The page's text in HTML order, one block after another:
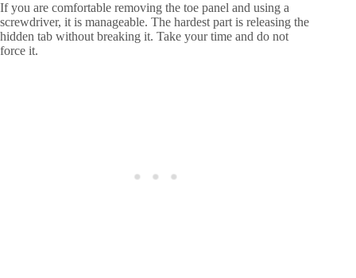
If you are comfortable removing the toe panel and using a
screwdriver, it is manageable. The hardest part is releasing the
hidden tab without breaking it. Take your time and do not
force it.